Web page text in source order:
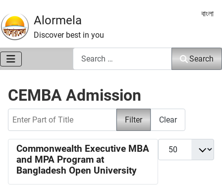
Alormela
Discover best in you
Select
বাংলা
Search
CEMBA Admission
Filter Clear
Display #
Commonwealth Executive MBA
and MPA Program at
Bangladesh Open University